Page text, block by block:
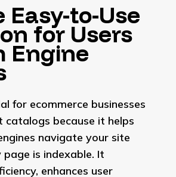
Easy-to-Use
for Users
Engine
for ecommerce businesses
because it helps
navigate your site
is indexable. It
enhances user